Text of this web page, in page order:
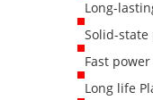
Long-
Solid-
Fast
Long life